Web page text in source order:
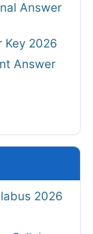
Answer
Key 2026
Answer
2026